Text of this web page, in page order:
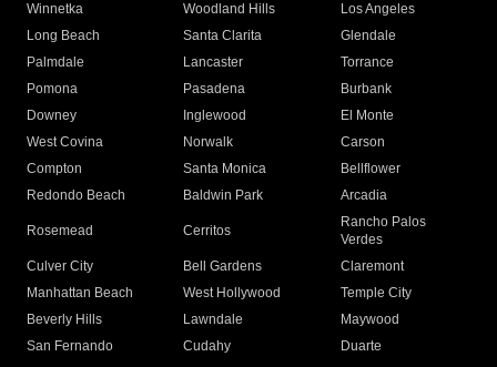
Winnetka
Woodland Hills
Los Angeles
Long Beach
Santa Clarita
Glendale
Palmdale
Lancaster
Torrance
Pomona
Pasadena
Burbank
Downey
Inglewood
El Monte
West Covina
Norwalk
Carson
Compton
Santa Monica
Bellflower
Redondo Beach
Baldwin Park Arcadia
Rosemead Cerritos
Rancho Palos
Verdes
Culver City
Bell Gardens
Claremont
Manhattan Beach
West Hollywood
Temple City
Beverly Hills
Lawndale
Maywood
San Fernando
Cudahy
Duarte